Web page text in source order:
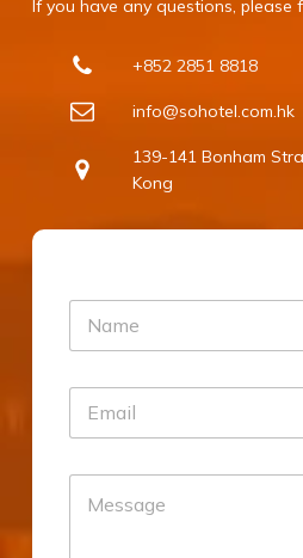
If you have any questions, please
+852 2851 8818
info@sohotel.com.hk
139-141 Bonham
Kong